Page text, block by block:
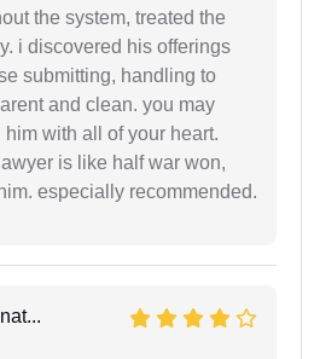
the system, treated the
i discovered his offerings
submitting, handling to
and clean. you may
with all of your heart.
is like half war won,
especially recommended.